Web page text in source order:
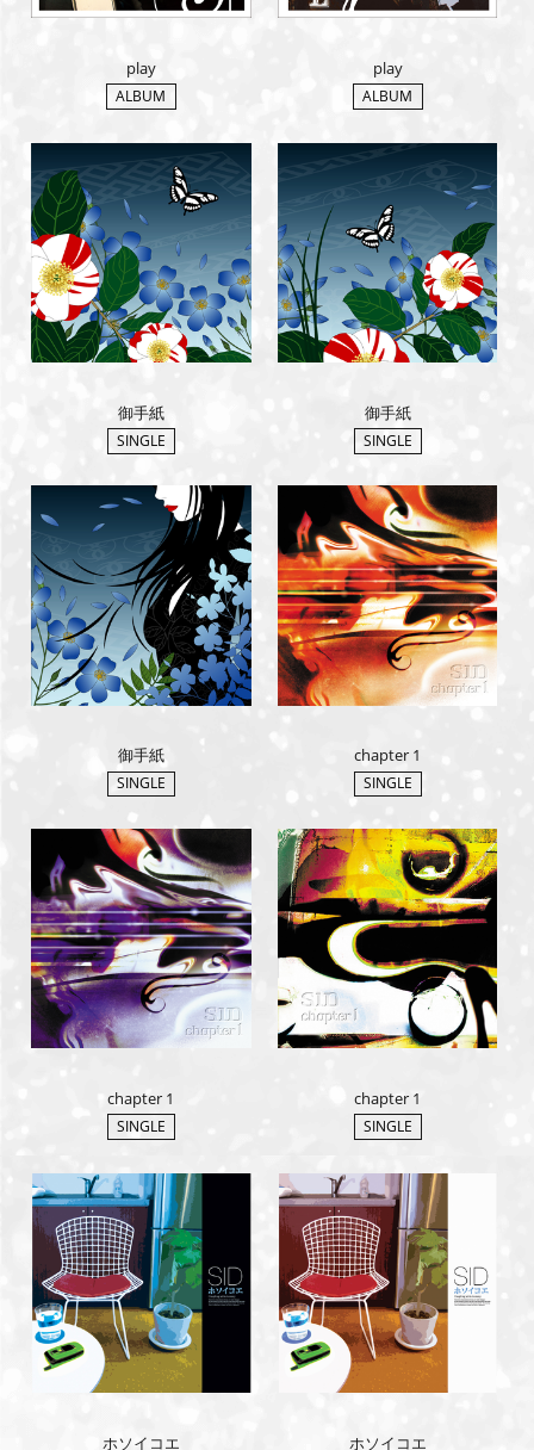
play
ALBUM
play
ALBUM
御手紙
SINGLE
御手紙
SINGLE
御手紙
SINGLE
chapter 1
SINGLE
chapter 1
SINGLE
chapter 1
SINGLE
ホソイコエ ホソイコエ